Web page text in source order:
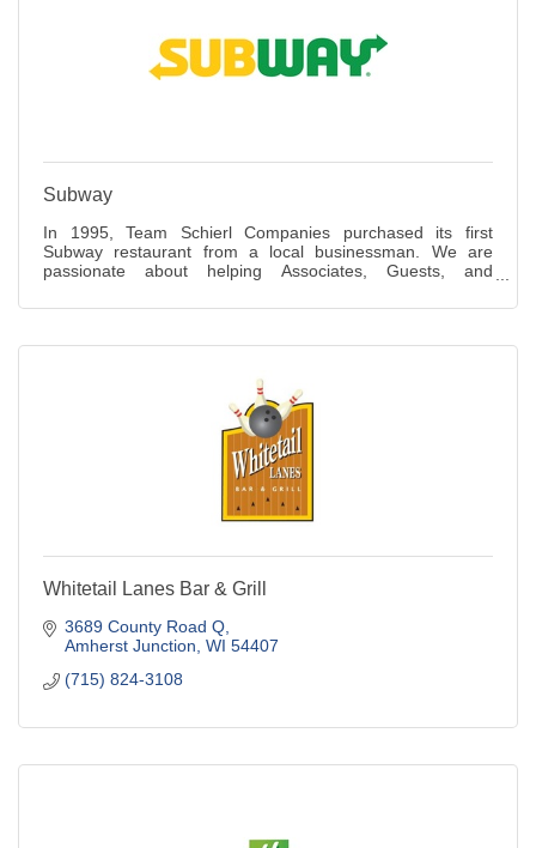
Subway
In 1995, Team Schierl Companies purchased its first
Subway restaurant from a local businessman. We are
passionate about helping Associates, Guests, and
Whitetail Lanes Bar & Grill
3689 County Road Q
Amherst Junction WI 54407
(715) 824-3108